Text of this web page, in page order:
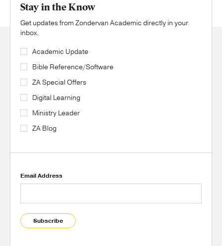
Stay in the Know
Get updates from Zondervan Academic directly in your
inbox.
Academic Update
Bible Reference/Software
ZA Special Offers
Digital Learning
Ministry Leader
ZA Blog
Email Address
Subscribe